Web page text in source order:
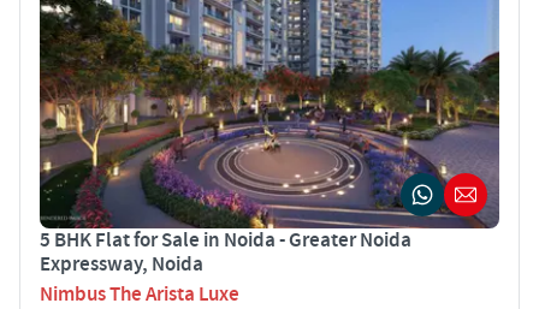
5 BHK Flat for Sale in Noida - Greater Noida
Expressway, Noida
Nimbus The Arista Luxe